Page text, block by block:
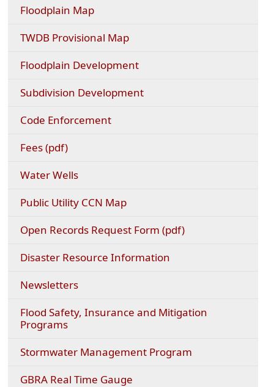
Floodplain Map(opens
link
in
new
window)
TWDB Provisional Map(opens
link
in
window)
Floodplain Development
Subdivision Development
Code Enforcement
Fees (pdf)(opens
document)
Water Wells
Public Utility CCN Map(opens
link
in
window)
Open Records Request Form (pdf)(opens
Disaster Resource Information
Newsletters
Flood Safety, Insurance and Mitigation
Programs
Stormwater Management Program
GBRA Real Time Gauge